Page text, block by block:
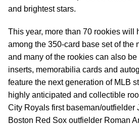
and brightest stars.
This year, more than 70 rookies will
among the 350-card base set of the
and many of the rookies can also
inserts, memorabilia cards and
feature the next generation of MLB
highly anticipated and collectible
City Royals first baseman/outfielder
Boston Red Sox outfielder Roman